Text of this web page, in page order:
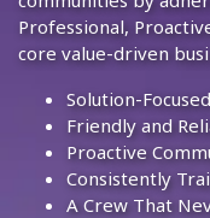
Professional,
core value-driven
Solution-
Friendly and
Proactive
Consistently
A Crew That